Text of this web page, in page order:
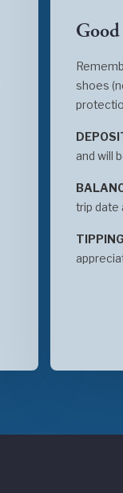
shoes
and will
trip date